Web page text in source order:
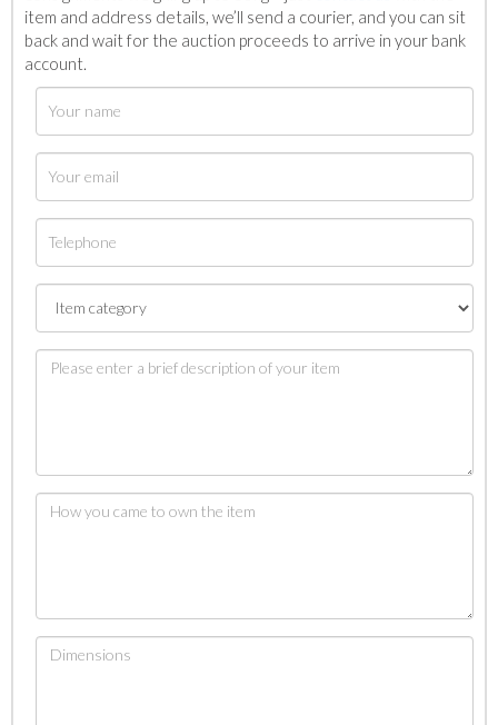
item and address details, we’ll send a courier, and you can sit
back and wait for the auction proceeds to arrive in your bank
account.